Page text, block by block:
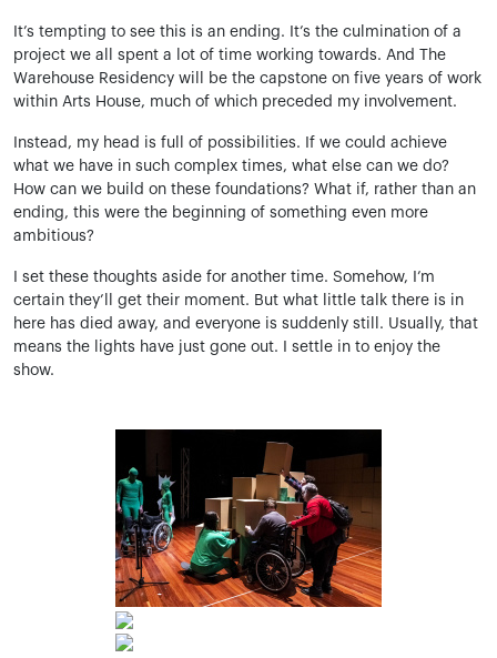
It’s tempting to see this is an ending. It’s the culmination of a
project we all spent a lot of time working towards. And The
Warehouse Residency will be the capstone on five years of work
within Arts House, much of which preceded my involvement.
Instead, my head is full of possibilities. If we could achieve
what we have in such complex times, what else can we do?
How can we build on these foundations? What if, rather than an
ending, this were the beginning of something even more
ambitious?
I set these thoughts aside for another time. Somehow, I’m
certain they’ll get their moment. But what little talk there is in
here has died away, and everyone is suddenly still. Usually, that
means the lights have just gone out. I settle in to enjoy the
show.